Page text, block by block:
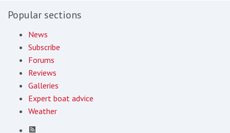
Popular sections
News
Subscribe
Forums
Reviews
Galleries
Expert boat advice
Weather